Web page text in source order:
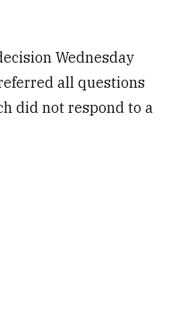
Wednesday
all questions
did not respond to a